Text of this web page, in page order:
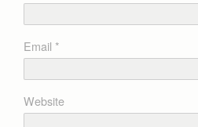
Email *
Website